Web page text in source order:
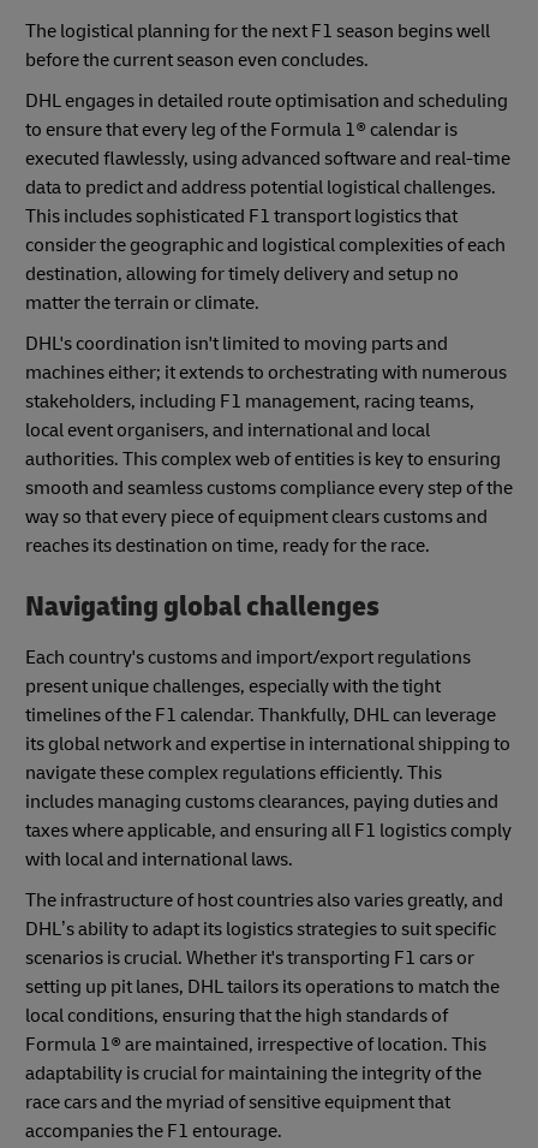
The logistical planning for the next F1 season begins well
before the current season even concludes.
DHL engages in detailed route optimisation and scheduling
to ensure that every leg of the Formula 1® calendar is
executed flawlessly, using advanced software and real-time
data to predict and address potential logistical challenges.
This includes sophisticated F1 transport logistics that
consider the geographic and logistical complexities of each
destination, allowing for timely delivery and setup no
matter the terrain or climate.
DHL's coordination isn't limited to moving parts and
machines either; it extends to orchestrating with numerous
stakeholders, including F1 management, racing teams,
local event organisers, and international and local
authorities. This complex web of entities is key to ensuring
smooth and seamless customs compliance every step of the
way so that every piece of equipment clears customs and
reaches its destination on time, ready for the race.
Navigating global challenges
Each country's customs and import/export regulations
present unique challenges, especially with the tight
timelines of the F1 calendar. Thankfully, DHL can leverage
its global network and expertise in international shipping to
navigate these complex regulations efficiently. This
includes managing customs clearances, paying duties and
taxes where applicable, and ensuring all F1 logistics comply
with local and international laws.
The infrastructure of host countries also varies greatly, and
DHL’s ability to adapt its logistics strategies to suit specific
scenarios is crucial. Whether it's transporting F1 cars or
setting up pit lanes, DHL tailors its operations to match the
local conditions, ensuring that the high standards of
Formula 1® are maintained, irrespective of location. This
adaptability is crucial for maintaining the integrity of the
race cars and the myriad of sensitive equipment that
accompanies the F1 entourage.